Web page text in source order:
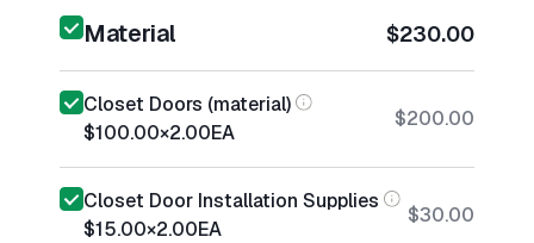
Material $230.00
Closet Doors (material)
$100.00×2.00EA
$200.00
Closet Door Installation Supplies
$15.00×2.00EA
$30.00